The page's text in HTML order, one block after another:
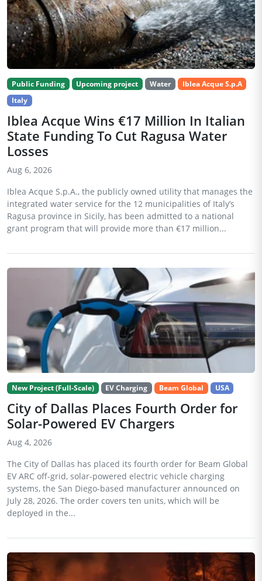
Public Funding Upcoming project Water
Iblea Acque S.p.A
Italy
Iblea Acque Wins €17 Million In Italian
State Funding To Cut Ragusa Water
Losses
Aug 6, 2026
Iblea Acque S.p.A., the publicly owned utility that manages the
integrated water service for the 12 municipalities of Italy’s
Ragusa province in Sicily, has been admitted to a national
grant program that will provide more than €17 million...
New Project (Full-Scale) EV Charging Beam Global USA
City of Dallas Places Fourth Order for
Solar-Powered EV Chargers
Aug 4, 2026
The City of Dallas has placed its fourth order for Beam Global
EV ARC off-grid, solar-powered electric vehicle charging
systems, the San Diego-based manufacturer announced on
July 28, 2026. The order covers ten units, which will be
deployed in the...